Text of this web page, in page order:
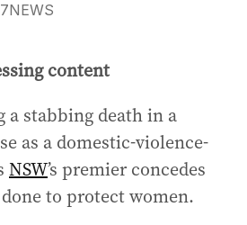
content
a stabbing death in a
as a domestic-violence-
NSW’s premier concedes
to protect women.